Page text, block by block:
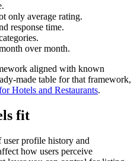
only average rating.
response time.
over month.
aligned with known
made table for that framework,
Hotels and Restaurants.
fit
user profile history and
how users perceive